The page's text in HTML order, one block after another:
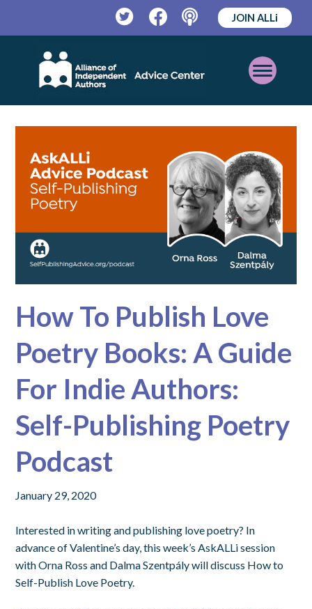
TwitterFacebookPodcast
JOIN ALLi
Open
Mobile
Menu
How To Publish Love
Poetry Books: A Guide
For Indie Authors:
Self-Publishing Poetry
Podcast
January 29, 2020
Interested in writing and publishing love poetry? In
advance of Valentine’s day, this week’s AskALLi session
with Orna Ross and Dalma Szentpály will discuss How to
Self-Publish Love Poetry.